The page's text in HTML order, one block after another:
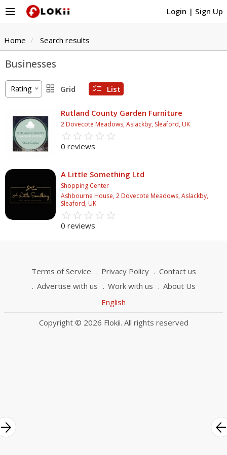
Login | Sign Up
menu
Home Search results
Businesses
Rating grid_view Grid checklist List
Rutland County Garden Furniture
2 Dovecote Meadows, Aslackby, Sleaford, UK
star_border star_border star_border star_border star_border
star star star star star
0 reviews
A Little Something Ltd
Shopping Center
Ashbourne House, 2 Dovecote Meadows, Aslackby,
Sleaford, UK
star_border star_border star_border star_border star_border
star star star star star
0 reviews
Terms of Service Privacy Policy
Contact us
Advertise with us
Work with us
About Us
English
Copyright © 2026 Flokii. All rights reserved